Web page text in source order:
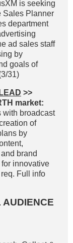
is seeking
Sales Planner
department
ad sales staff
by
goals of
31)
>>
market:
with broadcast
of
by
brand
innovative
Full info
AUDIENCE